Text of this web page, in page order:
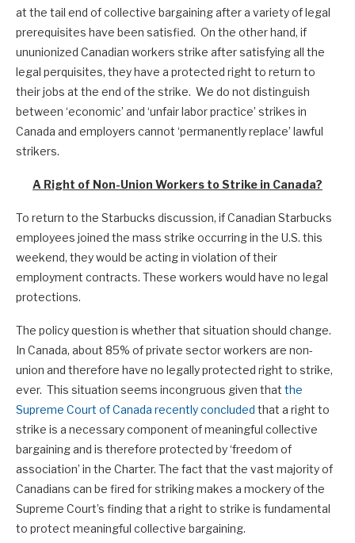
at the tail end of collective bargaining after a variety of legal
prerequisites have been satisfied. On the other hand, if
ununionized Canadian workers strike after satisfying all the
legal perquisites, they have a protected right to return to
their jobs at the end of the strike. We do not distinguish
between ‘economic’ and ‘unfair labor practice’ strikes in
Canada and employers cannot ‘permanently replace’ lawful
strikers.
A Right of Non-Union Workers to Strike in Canada?
To return to the Starbucks discussion, if Canadian Starbucks
employees joined the mass strike occurring in the U.S. this
weekend, they would be acting in violation of their
employment contracts. These workers would have no legal
protections.
The policy question is whether that situation should change.
In Canada, about 85% of private sector workers are non-
union and therefore have no legally protected right to strike,
ever. This situation seems incongruous given that the
Supreme Court of Canada recently concluded that a right to
strike is a necessary component of meaningful collective
bargaining and is therefore protected by ‘freedom of
association’ in the Charter. The fact that the vast majority of
Canadians can be fired for striking makes a mockery of the
Supreme Court’s finding that a right to strike is fundamental
to protect meaningful collective bargaining.